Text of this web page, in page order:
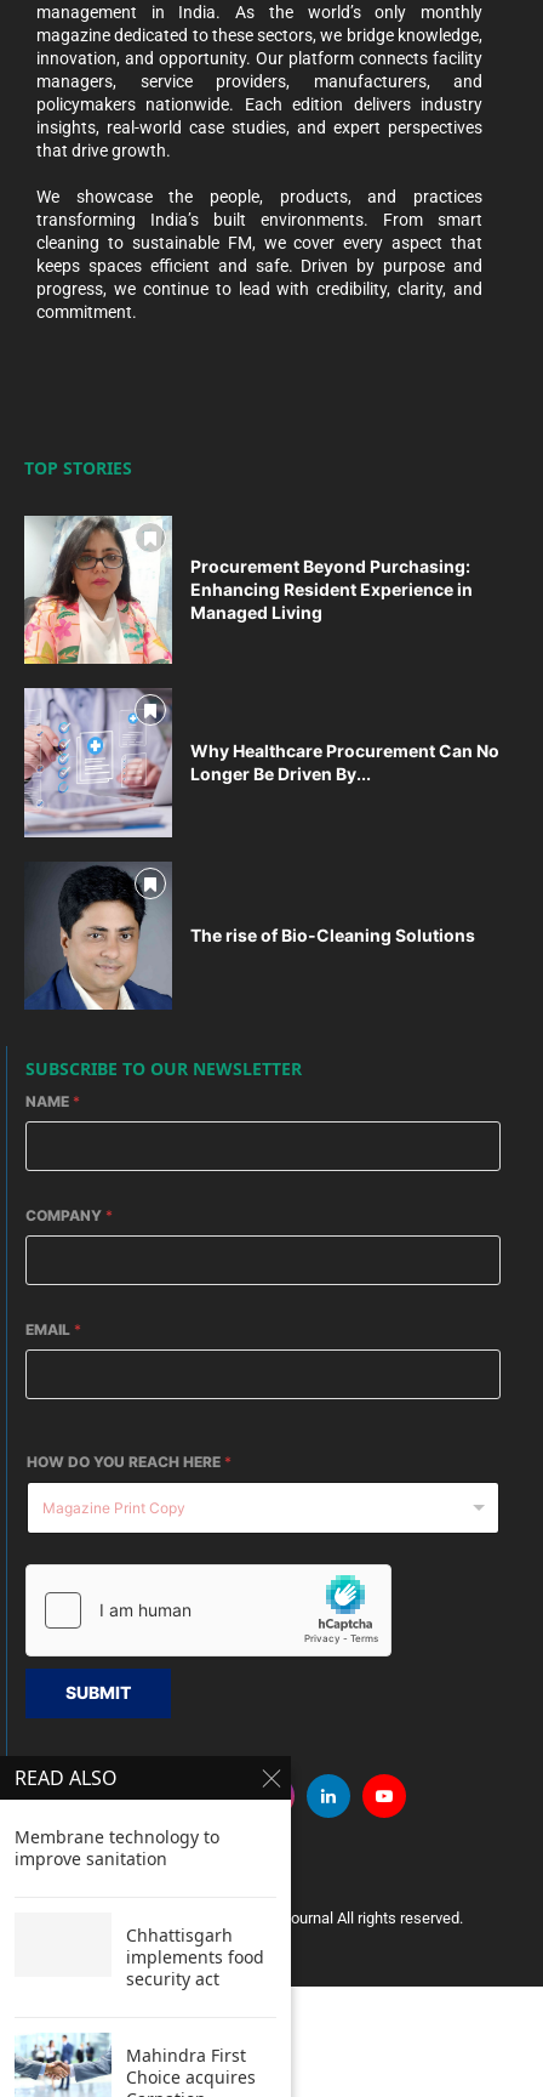
management in India. As the world’s only monthly
magazine dedicated to these sectors, we bridge knowledge,
innovation, and opportunity. Our platform connects facility
managers, service providers, manufacturers, and
policymakers nationwide. Each edition delivers industry
insights, real-world case studies, and expert perspectives
that drive growth.
We showcase the people, products, and practices
transforming India’s built environments. From smart
cleaning to sustainable FM, we cover every aspect that
keeps spaces efficient and safe. Driven by purpose and
progress, we continue to lead with credibility, clarity, and
commitment.
TOP STORIES
Procurement Beyond Purchasing:
Enhancing Resident Experience in
Managed Living
Why Healthcare Procurement Can No
Longer Be Driven By...
The rise of Bio-Cleaning Solutions
SUBSCRIBE TO OUR NEWSLETTER
NAME *
COMPANY *
EMAIL *
HOW DO YOU REACH HERE *
SUBMIT
Copyright © 2005 Clean India Journal All rights reserved.
READ ALSO
Membrane technology to
improve sanitation
Chhattisgarh
implements food
security act
Mahindra First
Choice acquires